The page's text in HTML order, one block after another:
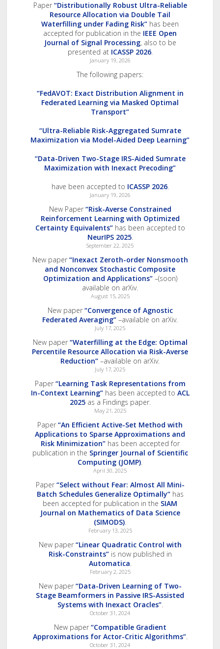
Paper “Distributionally Robust Ultra-Reliable
Resource Allocation via Double Tail
Waterfilling under Fading Risk” has been
accepted for publication in the IEEE Open
Journal of Signal Processing, also to be
presented at ICASSP 2026.
January 19, 2026
The following papers:
“FedAVOT: Exact Distribution Alignment in
Federated Learning via Masked Optimal
Transport”
“Ultra-Reliable Risk-Aggregated Sumrate
Maximization via Model-Aided Deep Learning”
“Data-Driven Two-Stage IRS-Aided Sumrate
Maximization with Inexact Precoding”
have been accepted to ICASSP 2026.
January 19, 2026
New Paper “Risk-Averse Constrained
Reinforcement Learning with Optimized
Certainty Equivalents”has been accepted to
NeurIPS 2025.
September 22, 2025
New paper “Inexact Zeroth-order Nonsmooth
and Nonconvex Stochastic Composite
Optimization and Applications”–(soon)
available on arXiv.
August 15, 2025
New paper “Convergence of Agnostic
Federated Averaging” –available on arXiv.
July 17, 2025
New paper “Waterfilling at the Edge: Optimal
Percentile Resource Allocation via Risk-Averse
Reduction” –available on arXiv.
July 17, 2025
Paper “Learning Task Representations from
In-Context Learning”has been accepted to ACL
2025as a Findings paper.
May 21, 2025
Paper “An Efficient Active-Set Method with
Applications to Sparse Approximations and
Risk Minimization”has been accepted for
publication in the Springer Journal of Scientific
Computing (JOMP).
April 30, 2025
Paper “Select without Fear: Almost All Mini-
Batch Schedules Generalize Optimally”has
been accepted for publication in the SIAM
Journal on Mathematics of Data Science
(SIMODS).
February 13, 2025
New paper “Linear Quadratic Control with
Risk-Constraints”is now published in
Automatica.
February 2, 2025
New paper “Data-Driven Learning of Two-
Stage Beamformers in Passive IRS-Assisted
Systems with Inexact Oracles”.
October 31, 2024
New paper “Compatible Gradient
Approximations for Actor-Critic Algorithms”.
October 31, 2024